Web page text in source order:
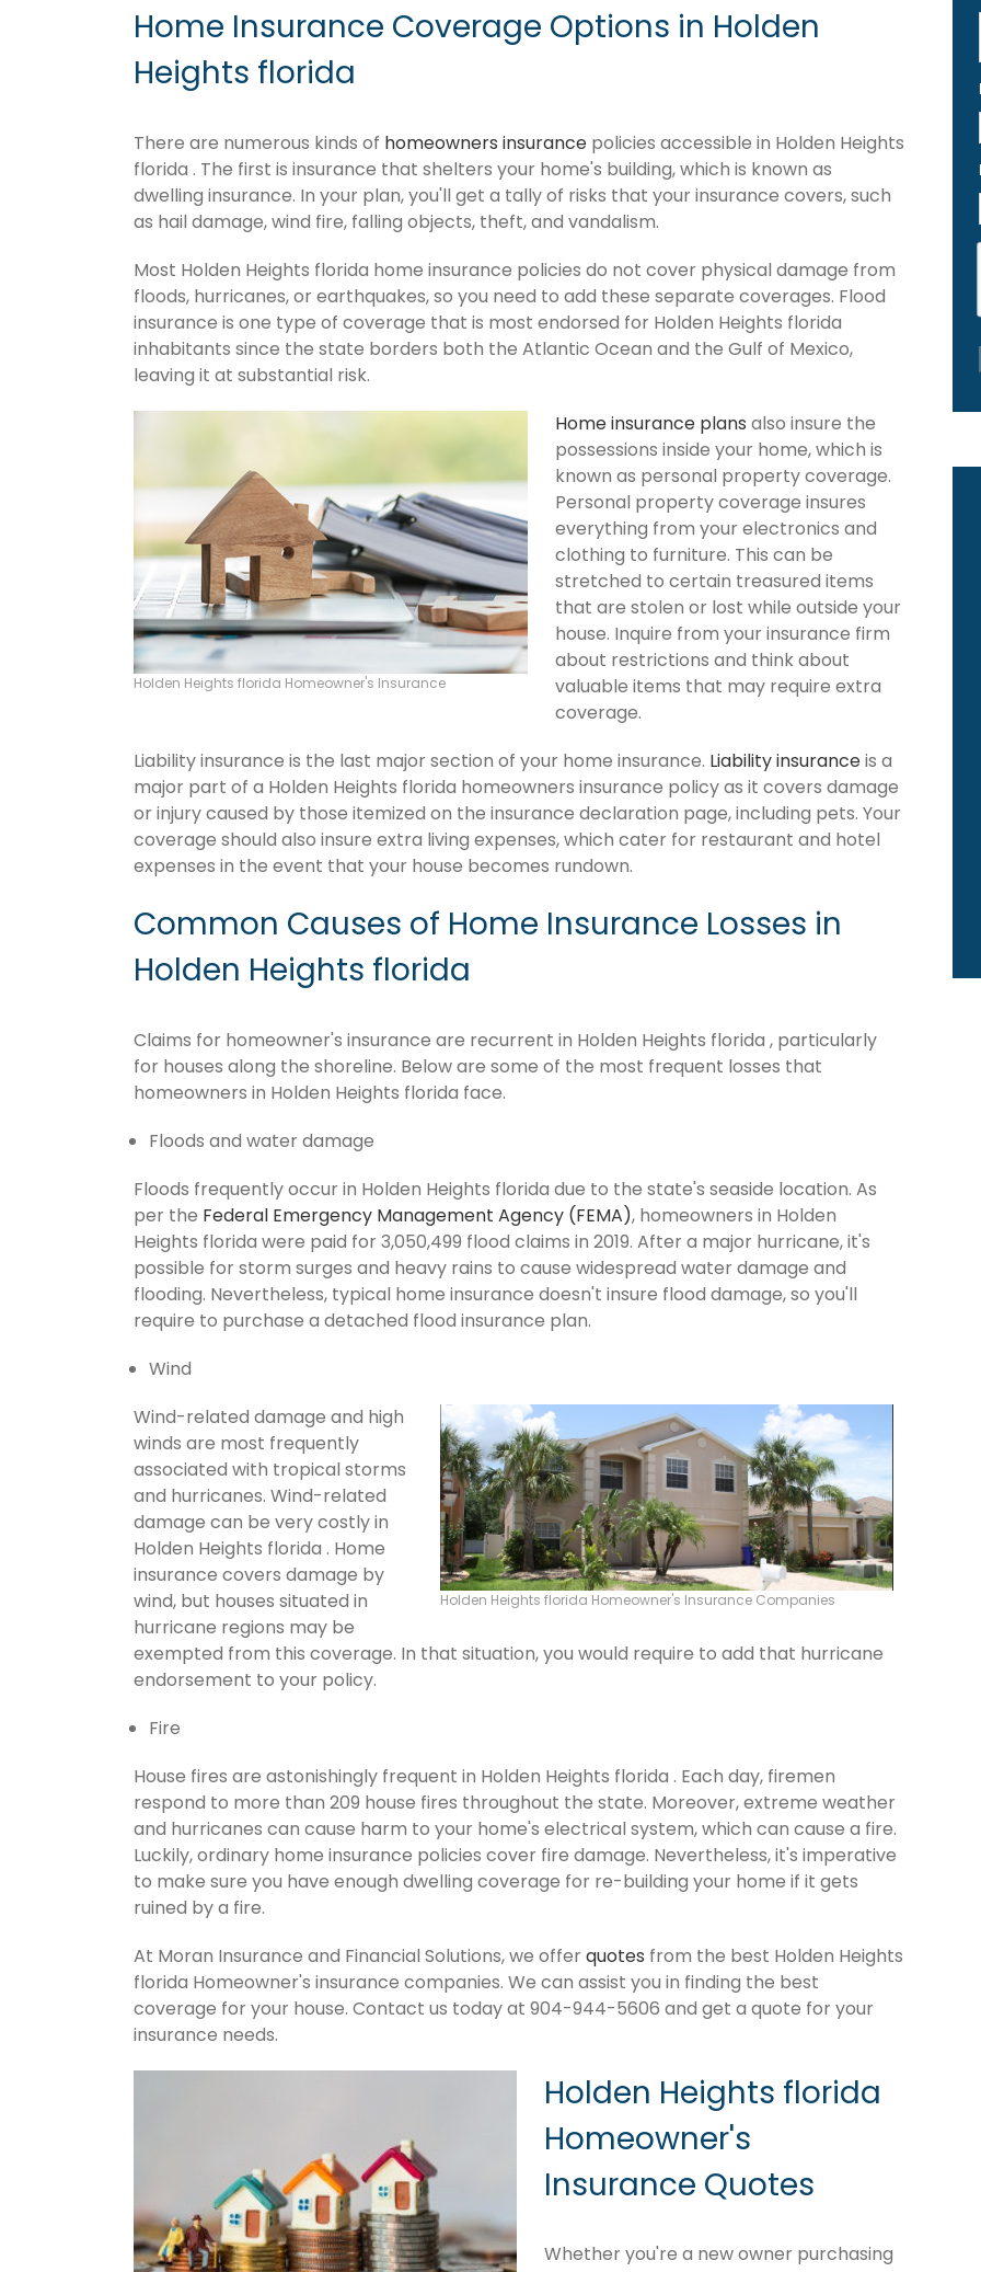
Home Insurance Coverage Options in Holden
Heights florida
There are numerous kinds of homeowners insurance policies accessible in Holden Heights
florida . The first is insurance that shelters your home's building, which is known as
dwelling insurance. In your plan, you'll get a tally of risks that your insurance covers, such
as hail damage, wind fire, falling objects, theft, and vandalism.
Most Holden Heights florida home insurance policies do not cover physical damage from
floods, hurricanes, or earthquakes, so you need to add these separate coverages. Flood
insurance is one type of coverage that is most endorsed for Holden Heights florida
inhabitants since the state borders both the Atlantic Ocean and the Gulf of Mexico,
leaving it at substantial risk.
Holden Heights florida Homeowner's Insurance
Home insurance plans also insure the
possessions inside your home, which is
known as personal property coverage.
Personal property coverage insures
everything from your electronics and
clothing to furniture. This can be
stretched to certain treasured items
that are stolen or lost while outside your
house. Inquire from your insurance firm
about restrictions and think about
valuable items that may require extra
coverage.
Liability insurance is the last major section of your home insurance. Liability insuranceis a
major part of a Holden Heights florida homeowners insurance policy as it covers damage
or injury caused by those itemized on the insurance declaration page, including pets. Your
coverage should also insure extra living expenses, which cater for restaurant and hotel
expenses in the event that your house becomes rundown.
Common Causes of Home Insurance Losses in
Holden Heights florida
Claims for homeowner's insurance are recurrent in Holden Heights florida , particularly
for houses along the shoreline. Below are some of the most frequent losses that
homeowners in Holden Heights florida face.
Floods and water damage
Floods frequently occur in Holden Heights florida due to the state's seaside location. As
per the Federal Emergency Management Agency (FEMA), homeowners in Holden
Heights florida were paid for 3,050,499 flood claims in 2019. After a major hurricane, it's
possible for storm surges and heavy rains to cause widespread water damage and
flooding. Nevertheless, typical home insurance doesn't insure flood damage, so you'll
require to purchase a detached flood insurance plan.
Wind
Holden Heights florida Homeowner's Insurance Companies
Wind-related damage and high
winds are most frequently
associated with tropical storms
and hurricanes. Wind-related
damage can be very costly in
Holden Heights florida . Home
insurance covers damage by
wind, but houses situated in
hurricane regions may be
exempted from this coverage. In that situation, you would require to add that hurricane
endorsement to your policy.
Fire
House fires are astonishingly frequent in Holden Heights florida . Each day, firemen
respond to more than 209 house fires throughout the state. Moreover, extreme weather
and hurricanes can cause harm to your home's electrical system, which can cause a fire.
Luckily, ordinary home insurance policies cover fire damage. Nevertheless, it's imperative
to make sure you have enough dwelling coverage for re-building your home if it gets
ruined by a fire.
At Moran Insurance and Financial Solutions, we offerquotes from the best Holden Heights
florida Homeowner's insurance companies. We can assist you in finding the best
coverage for your house. Contact us today at 904-944-5606 and get a quote for your
insurance needs.
Holden Heights florida
Homeowner's
Insurance Quotes
Whether you're a new owner purchasing